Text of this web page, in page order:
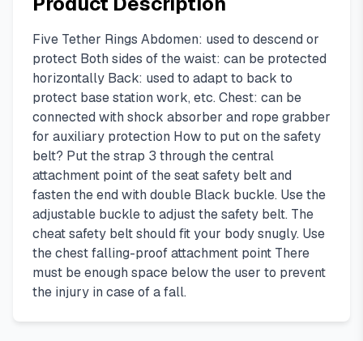
Five Tether Rings Abdomen: used to descend or
protect Both sides of the waist: can be protected
horizontally Back: used to adapt to back to
protect base station work, etc. Chest: can be
connected with shock absorber and rope grabber
for auxiliary protection How to put on the safety
belt? Put the strap 3 through the central
attachment point of the seat safety belt and
fasten the end with double Black buckle. Use the
adjustable buckle to adjust the safety belt. The
cheat safety belt should fit your body snugly. Use
the chest falling-proof attachment point There
must be enough space below the user to prevent
the injury in case of a fall.